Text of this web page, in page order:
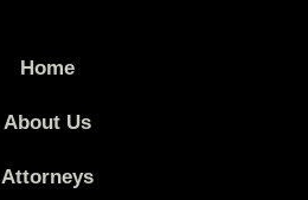
Home
About Us
Attorneys